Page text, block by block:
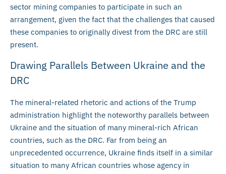
sector mining companies to participate in such an
arrangement, given the fact that the challenges that caused
these companies to originally divest from the DRC are still
present.
Drawing Parallels Between Ukraine and the
DRC
The mineral-related rhetoric and actions of the Trump
administration highlight the noteworthy parallels between
Ukraine and the situation of many mineral-rich African
countries, such as the DRC. Far from being an
unprecedented occurrence, Ukraine finds itself in a similar
situation to many African countries whose agency in